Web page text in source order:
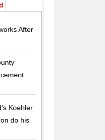
After
Koehler
do his